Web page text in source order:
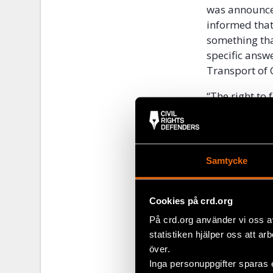
Samtycke
Cookies på crd.org
På crd.org använder vi oss
statistiken hjälper oss att
över.
Inga personuppgifter
was
informed
something
specific
Transport of
“The right to
willing to
that protects
Instead of
human